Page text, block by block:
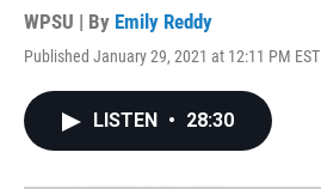
WPSU | By Emily Reddy
Published January 29, 2021 at 12:11 PM EST
LISTEN • 28:30